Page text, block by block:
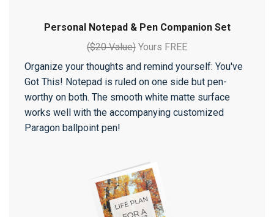
Personal Notepad & Pen Companion Set
($20 Value) Yours FREE
Organize your thoughts and remind yourself: You've
Got This! Notepad is ruled on one side but pen-
worthy on both. The smooth white matte surface
works well with the accompanying customized
Paragon ballpoint pen!